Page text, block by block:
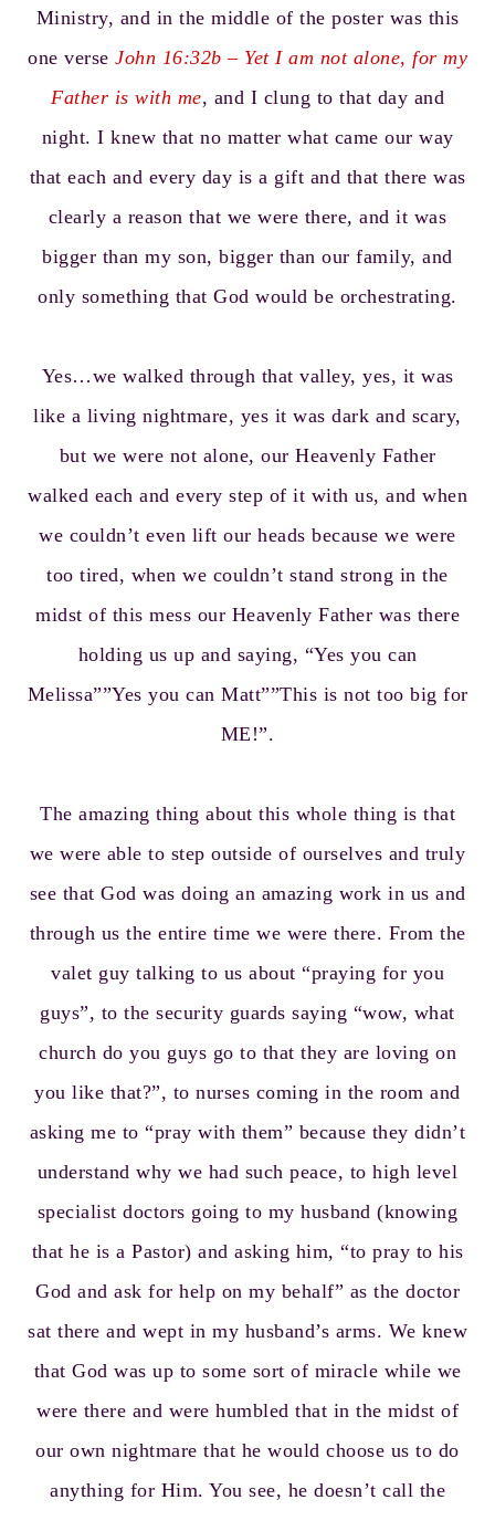
Ministry, and in the middle of the poster was this
one verse John 16:32b – Yet I am not alone, for my
Father is with me, and I clung to that day and
night. I knew that no matter what came our way
that each and every day is a gift and that there was
clearly a reason that we were there, and it was
bigger than my son, bigger than our family, and
only something that God would be orchestrating.
Yes…we walked through that valley, yes, it was
like a living nightmare, yes it was dark and scary,
but we were not alone, our Heavenly Father
walked each and every step of it with us, and when
we couldn’t even lift our heads because we were
too tired, when we couldn’t stand strong in the
midst of this mess our Heavenly Father was there
holding us up and saying, “Yes you can
Melissa””Yes you can Matt””This is not too big for
ME!”.
The amazing thing about this whole thing is that
we were able to step outside of ourselves and truly
see that God was doing an amazing work in us and
through us the entire time we were there. From the
valet guy talking to us about “praying for you
guys”, to the security guards saying “wow, what
church do you guys go to that they are loving on
you like that?”, to nurses coming in the room and
asking me to “pray with them” because they didn’t
understand why we had such peace, to high level
specialist doctors going to my husband (knowing
that he is a Pastor) and asking him, “to pray to his
God and ask for help on my behalf” as the doctor
sat there and wept in my husband’s arms. We knew
that God was up to some sort of miracle while we
were there and were humbled that in the midst of
our own nightmare that he would choose us to do
anything for Him. You see, he doesn’t call the